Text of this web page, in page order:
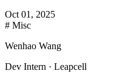
Oct 01, 2025
# Misc
Wenhao Wang
Dev Intern · Leapcell